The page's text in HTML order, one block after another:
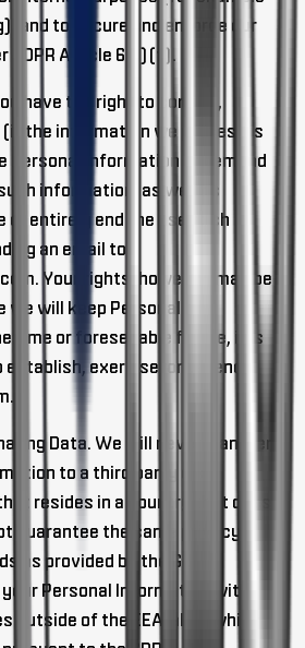
and to secure and enforce our
GDPR Article 6(1)(f).
have the right to correct,
(if the information we process is
Personal Information or demand
information, as well as
or entirely end the use such
an email to
. Your rights, however, may be
we will keep Personal
time or foreseeable future, it is
exercise, or defend
Data. We will never transfer
to a third party or a
resides in a country that does
guarantee the same privacy
as provided by the GDPR.
Personal Information with
outside of the EEA, all of which